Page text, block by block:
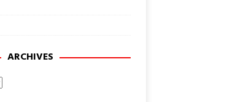
ARCHIVES